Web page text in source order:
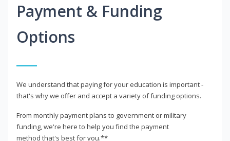
Payment & Funding
Options
We understand that paying for your education is important -
that's why we offer and accept a variety of funding options.
From monthly payment plans to government or military
funding, we're here to help you find the payment
method that's best for you.**